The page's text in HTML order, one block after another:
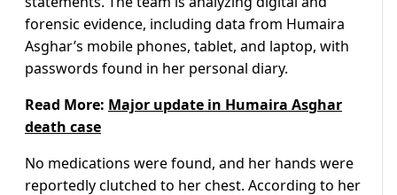
forensic evidence, including data from Humaira
Asghar’s mobile phones, tablet, and laptop, with
passwords found in her personal diary.
Read More: Major update in Humaira Asghar
death case
No medications were found, and her hands were
reportedly clutched to her chest. According to her